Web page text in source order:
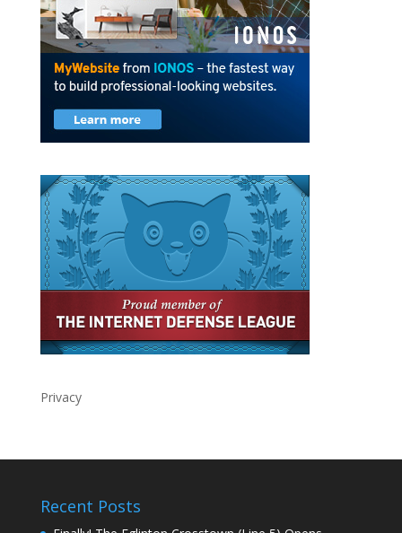
Privacy
Recent Posts